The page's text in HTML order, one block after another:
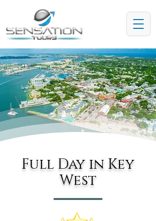
Full Day in Key
West